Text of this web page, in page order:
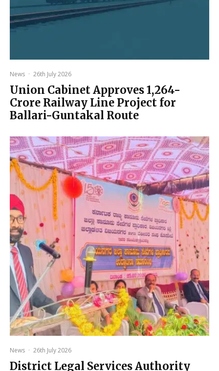
News · 26th July 2026
Union Cabinet Approves ₹1,264-
Crore Railway Line Project for
Ballari-Guntakal Route
News · 26th July 2026
District Legal Services Authority